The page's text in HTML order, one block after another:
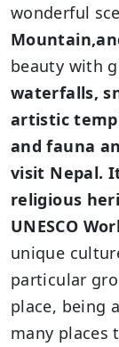
wonderful
beauty with
waterfalls,
artistic
and fauna
visit Nepal.
religious
UNESCO
unique
particular
place, being
many places